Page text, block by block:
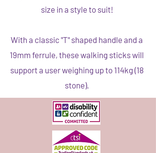
size in a style to suit!
With a classic "T" shaped handle and a
19mm ferrule, these walking sticks will
support a user weighing up to 114kg (18
stone).